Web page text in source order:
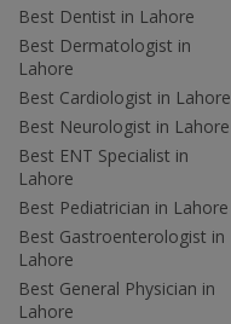
Best Dentist in Lahore
Best Dermatologist in
Lahore
Best Cardiologist in Lahore
Best Neurologist in Lahore
Best ENT Specialist in
Lahore
Best Pediatrician in Lahore
Best Gastroenterologist in
Lahore
Best General Physician in
Lahore